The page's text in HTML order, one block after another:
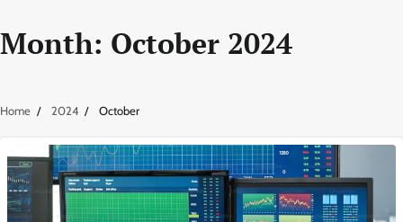
Month: October 2024
Home 2024 October